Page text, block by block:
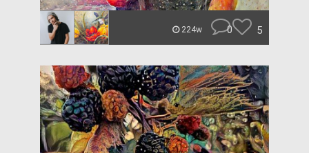
224w 0 5